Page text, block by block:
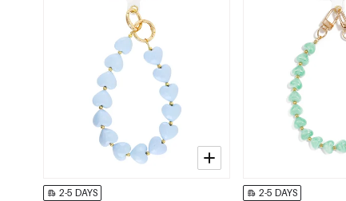
2-5 DAYS 2-5 DAYS